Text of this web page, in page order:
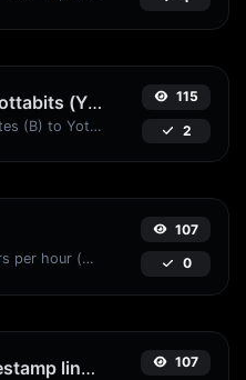
Bytes (B) to Yottabits (Yb)
Easily convert Bytes (B) to Yottabits (Yb) with this simple convertor.
115
2
Convert kilometers per hour (kph) to miles per hour (mph) with ease.
107
0
YouTube Timestamp link generator 107